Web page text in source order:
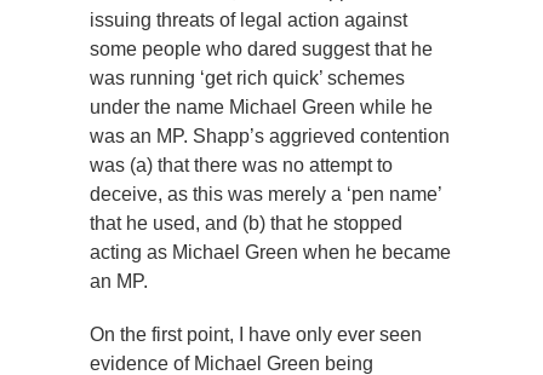
issuing threats of legal action against
some people who dared suggest that he
was running ‘get rich quick’ schemes
under the name Michael Green while he
was an MP. Shapp’s aggrieved contention
was (a) that there was no attempt to
deceive, as this was merely a ‘pen name’
that he used, and (b) that he stopped
acting as Michael Green when he became
an MP.
On the first point, I have only ever seen
evidence of Michael Green being